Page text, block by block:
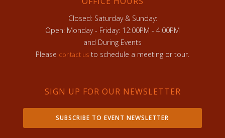
Closed: Saturday & Sunday:
Open: Monday - Friday: 12:00PM - 4:00PM
and During Events
Please contact us to schedule a meeting or tour.
SIGN UP FOR OUR NEWSLETTER
SUBSCRIBE TO EVENT NEWSLETTER